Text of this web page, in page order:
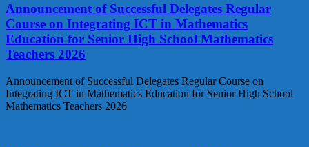
Announcement of Successful Delegates Regular
Course on Integrating ICT in Mathematics
Education for Senior High School Mathematics
Teachers 2026
Announcement of Successful Delegates Regular Course on
Integrating ICT in Mathematics Education for Senior High School
Mathematics Teachers 2026